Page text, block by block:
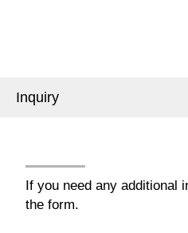
Inquiry
If you need any additional
the form.